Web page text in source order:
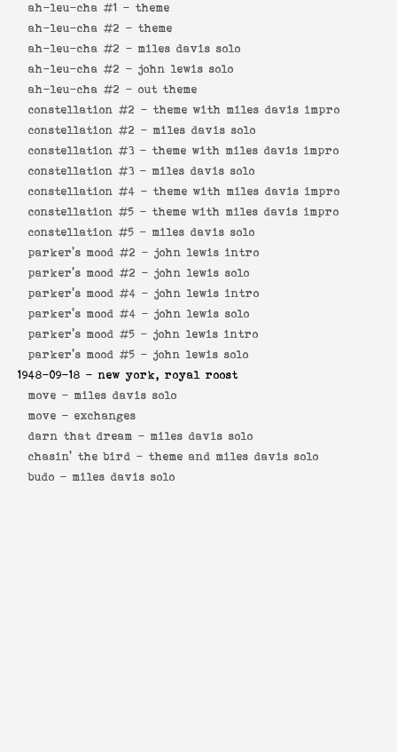
ah-leu-cha #1 - theme
ah-leu-cha #2 - theme
ah-leu-cha #2 - miles davis solo
ah-leu-cha #2 - john lewis solo
ah-leu-cha #2 - out theme
constellation #2 - theme with miles davis impro
constellation #2 - miles davis solo
constellation #3 - theme with miles davis impro
constellation #3 - miles davis solo
constellation #4 - theme with miles davis impro
constellation #5 - theme with miles davis impro
constellation #5 - miles davis solo
parker's mood #2 - john lewis intro
parker's mood #2 - john lewis solo
parker's mood #4 - john lewis intro
parker's mood #4 - john lewis solo
parker's mood #5 - john lewis intro
parker's mood #5 - john lewis solo
1948-09-18 - new york, royal roost
move - miles davis solo
move - exchanges
darn that dream - miles davis solo
chasin' the bird - theme and miles davis solo
budo - miles davis solo